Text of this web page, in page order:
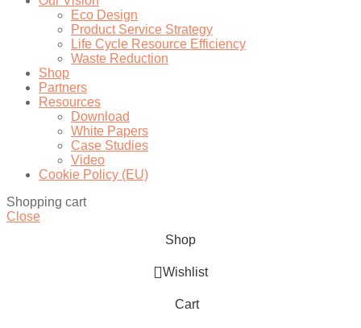
Eco Design
Product Service Strategy
Life Cycle Resource Efficiency
Waste Reduction
Shop
Partners
Resources
Download
White Papers
Case Studies
Video
Cookie Policy (EU)
Shopping cart
Close
Shop
Wishlist
Cart